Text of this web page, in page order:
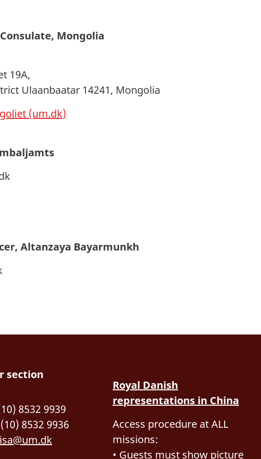
Mongolia
19A,
Ulaanbaatar 14241, Mongolia
(um.dk)
Altanzaya Bayarmunkh
section
8532 9939
8532 9936
Royal Danish
representations in China
Access procedure at ALL
missions:
• Guests must show picture